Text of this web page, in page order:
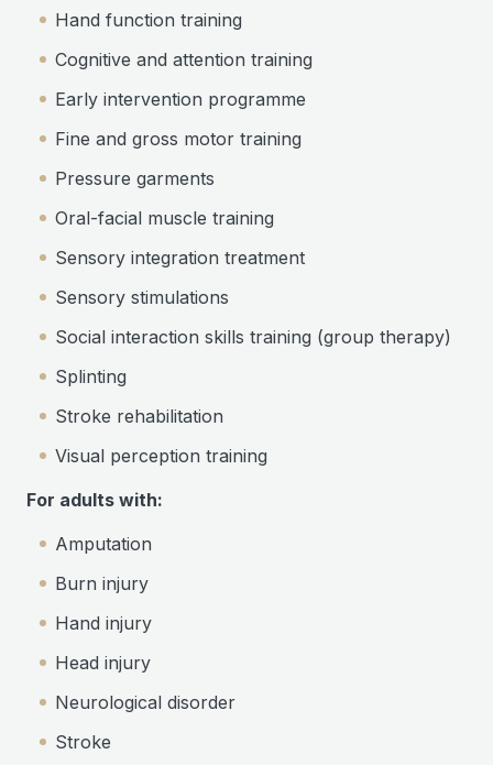
Hand function training
Cognitive and attention training
Early intervention programme
Fine and gross motor training
Pressure garments
Oral-facial muscle training
Sensory integration treatment
Sensory stimulations
Social interaction skills training (group therapy)
Splinting
Stroke rehabilitation
Visual perception training
For adults with:
Amputation
Burn injury
Hand injury
Head injury
Neurological disorder
Stroke